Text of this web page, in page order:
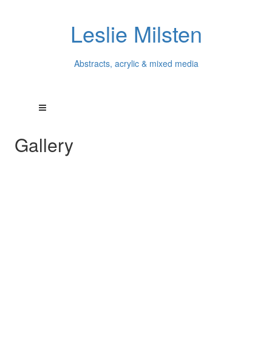
Leslie Milsten
Abstracts, acrylic & mixed media
Gallery